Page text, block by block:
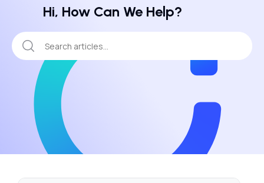
Hi, How Can We Help?